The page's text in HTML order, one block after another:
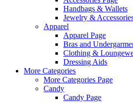
Handbags & Wallets
Jewelry &
Apparel
Apparel Page
Bras and
Clothing &
Dressing Aids
More Categories
More Categories Page
Candy
Candy Page